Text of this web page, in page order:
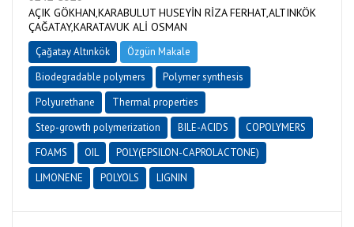
AÇIK GÖKHAN,KARABULUT HUSEYİN RİZA FERHAT,ALTINKÖK
ÇAĞATAY,KARATAVUK ALİ OSMAN
Çağatay Altınkök
Özgün Makale
Biodegradable polymers
Polymer synthesis
Polyurethane
Thermal properties
Step-growth polymerization
BILE-ACIDS
COPOLYMERS
FOAMS
OIL
POLY(EPSILON-CAPROLACTONE)
LIMONENE
POLYOLS LIGNIN